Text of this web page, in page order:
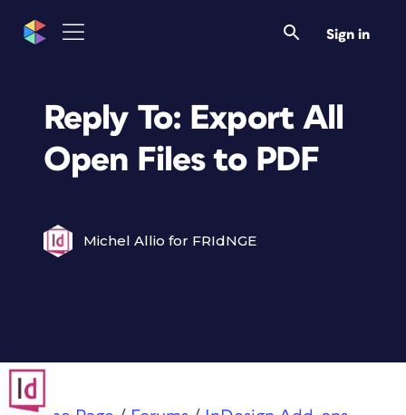
Sign in
Reply To: Export All
Open Files to PDF
Michel Allio for FRIdNGE